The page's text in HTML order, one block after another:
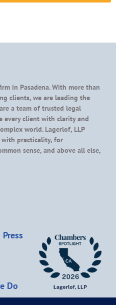
in Pasadena. With more than
clients, we are leading the
a team of trusted legal
every client with clarity and
world. Lagerlof, LLP
practicality, for
sense, and above all else,
Do